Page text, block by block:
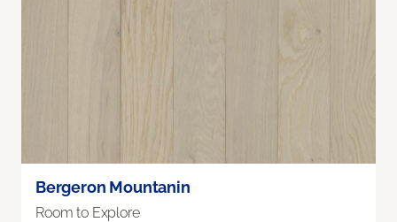
Bergeron Mountanin
Room to Explore